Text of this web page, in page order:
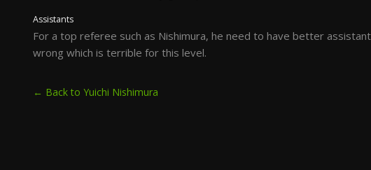
Assistants
For a top referee such as Nishimura, he need to have better
wrong which is terrible for this level.
← Back to Yuichi Nishimura